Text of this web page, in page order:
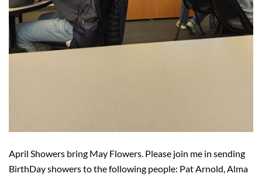
April Showers bring May Flowers. Please join me in sending
BirthDay showers to the following people: Pat Arnold, Alma